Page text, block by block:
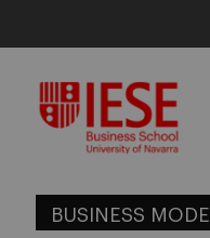
content
BUSINESS